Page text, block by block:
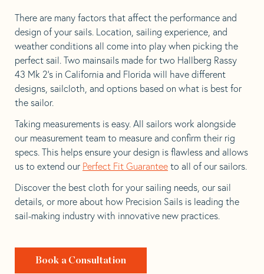
There are many factors that affect the performance and
design of your sails. Location, sailing experience, and
weather conditions all come into play when picking the
perfect sail. Two mainsails made for two Hallberg Rassy
43 Mk 2’s in California and Florida will have different
designs, sailcloth, and options based on what is best for
the sailor.
Taking measurements is easy. All sailors work alongside
our measurement team to measure and confirm their rig
specs. This helps ensure your design is flawless and allows
us to extend our Perfect Fit Guarantee to all of our sailors.
Discover the best cloth for your sailing needs, our sail
details, or more about how Precision Sails is leading the
sail-making industry with innovative new practices.
Book a Consultation